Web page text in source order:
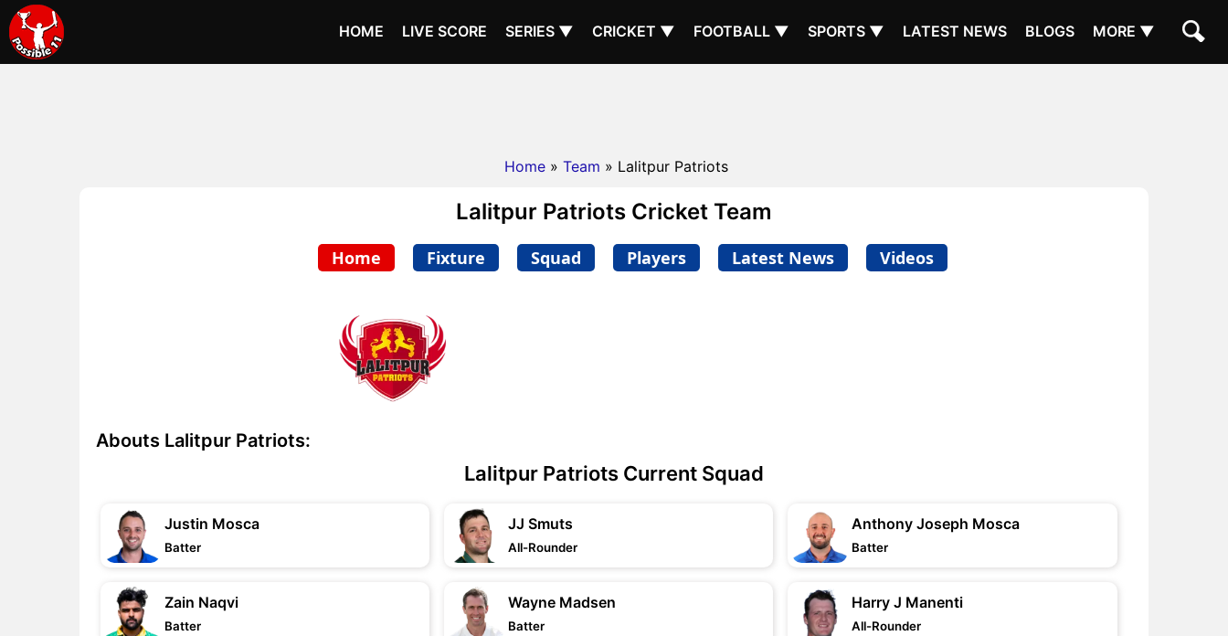
HOME LIVE SCORE SERIES ▼ CRICKET ▼ FOOTBALL ▼ SPORTS ▼ LATEST NEWS BLOGS MORE ▼
Home » Team » Lalitpur Patriots
Lalitpur Patriots Cricket Team
Home Fixture Squad Players Latest News Videos
Abouts Lalitpur Patriots:
Lalitpur Patriots Current Squad
Justin Mosca
Batter
JJ Smuts
All-Rounder
Anthony Joseph Mosca
Batter
Zain Naqvi
Batter
Wayne Madsen
Batter
Harry J Manenti
All-Rounder